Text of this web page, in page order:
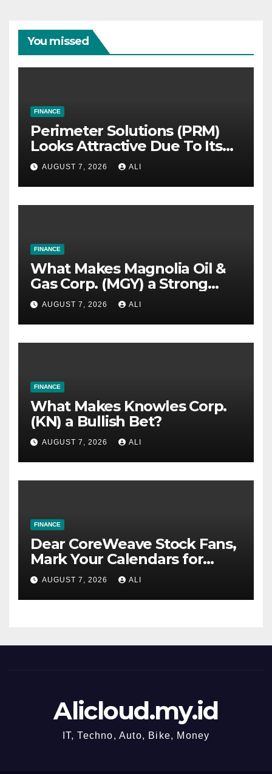
You missed
FINANCE
Perimeter Solutions (PRM)
Looks Attractive Due To Its
Niche Dominance and Cash
Flow Predictability
AUGUST 7, 2026 ALI
FINANCE
What Makes Magnolia Oil &
Gas Corp. (MGY) a Strong
Investment Bet?
AUGUST 7, 2026 ALI
FINANCE
What Makes Knowles Corp.
(KN) a Bullish Bet?
AUGUST 7, 2026 ALI
FINANCE
Dear CoreWeave Stock Fans,
Mark Your Calendars for
August 11
AUGUST 7, 2026 ALI
Alicloud.my.id
IT, Techno, Auto, Bike, Money